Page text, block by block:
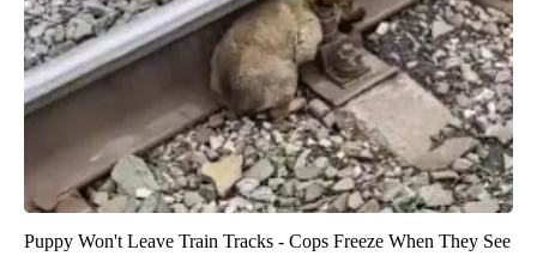
Puppy Won't Leave Train Tracks - Cops Freeze When They See